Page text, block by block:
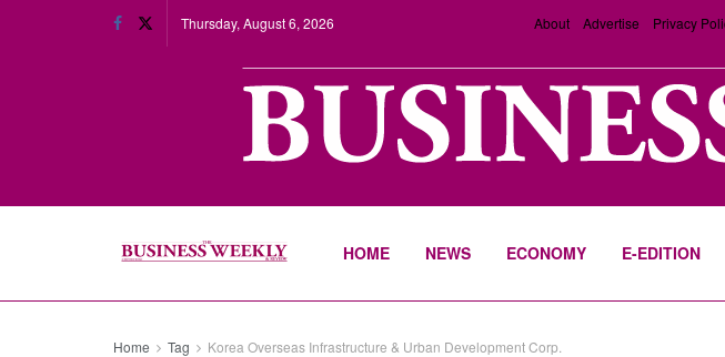
Thursday, August 6, 2026 About Advertise Privacy
HOME NEWS ECONOMY E-EDITION
Home Tag Korea Overseas Infrastructure & Urban Development Corp.